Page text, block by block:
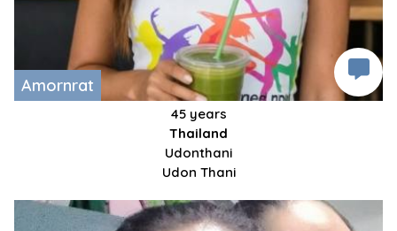
Amornrat
45 years
Thailand
Udonthani
Udon Thani